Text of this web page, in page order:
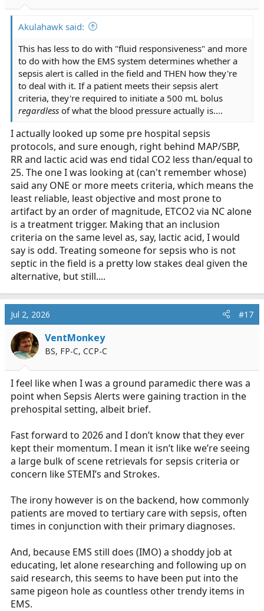
Akulahawk said:
This has less to do with "fluid responsiveness" and more
to do with how the EMS system determines whether a
sepsis alert is called in the field and THEN how they're
to deal with it. If a patient meets their sepsis alert
criteria, they're required to initiate a 500 mL bolus
regardless of what the blood pressure actually is....
I actually looked up some pre hospital sepsis
protocols, and sure enough, right behind MAP/SBP,
RR and lactic acid was end tidal CO2 less than/equal to
25. The one I was looking at (can't remember whose)
said any ONE or more meets criteria, which means the
least reliable, least objective and most prone to
artifact by an order of magnitude, ETCO2 via NC alone
is a treatment trigger. Making that an inclusion
criteria on the same level as, say, lactic acid, I would
say is odd. Treating someone for sepsis who is not
septic in the field is a pretty low stakes deal given the
alternative, but still....
Jul 2, 2026 #17
VentMonkey
BS, FP-C, CCP-C
I feel like when I was a ground paramedic there was a
point when Sepsis Alerts were gaining traction in the
prehospital setting, albeit brief.
Fast forward to 2026 and I don’t know that they ever
kept their momentum. I mean it isn’t like we’re seeing
a large bulk of scene retrievals for sepsis criteria or
concern like STEMI’s and Strokes.
The irony however is on the backend, how commonly
patients are moved to tertiary care with sepsis, often
times in conjunction with their primary diagnoses.
And, because EMS still does (IMO) a shoddy job at
educating, let alone researching and following up on
said research, this seems to have been put into the
same pigeon hole as countless other trendy items in
EMS.